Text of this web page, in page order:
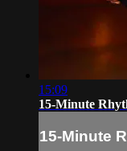
15:09
15-Minute
15-Minute